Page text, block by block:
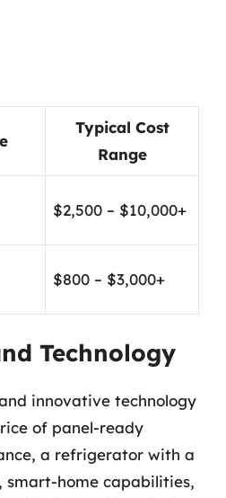
Typical Cost
Range
$2,500 – $10,000+
$800 – $3,000+
Technology
innovative technology
of panel-ready
a refrigerator with a
smart-home capabilities,